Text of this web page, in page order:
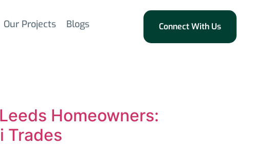
Our Projects Blogs Connect With Us
Homeowners:
Trades